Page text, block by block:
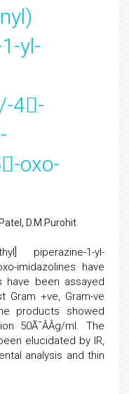
yl-
4-
oxo-
D.M.Purohit
piperazine-1-yl-
imidazolines have
have been assayed
Gram +ve, Gram-ve
products showed
50Ã¯ÂÂ­g/ml. The
elucidated by IR,
analysis and thin